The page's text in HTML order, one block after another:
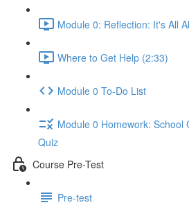
Module 0: Reflection: It's All
Where to Get Help (2:33)
Module 0 To-Do List
Module 0 Homework: School
Quiz
Course Pre-Test
Pre-test